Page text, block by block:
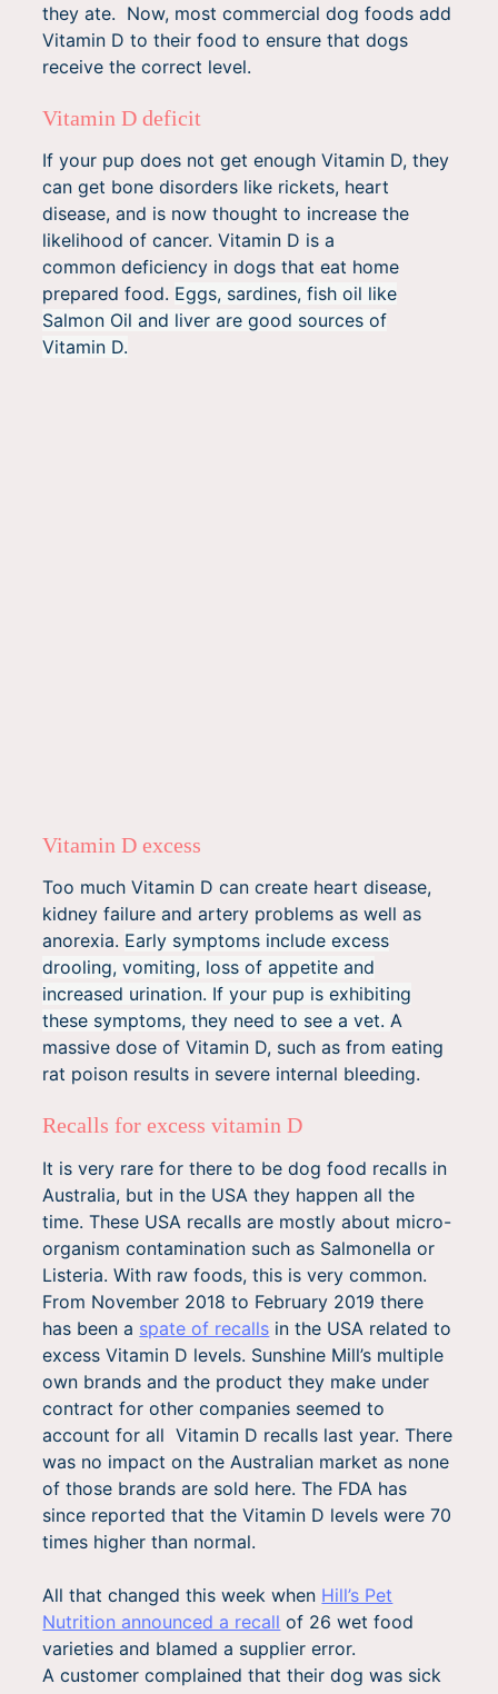
they ate. Now, most commercial dog foods add
Vitamin D to their food to ensure that dogs
receive the correct level.
Vitamin D deficit
If your pup does not get enough Vitamin D, they
can get bone disorders like rickets, heart
disease, and is now thought to increase the
likelihood of cancer. Vitamin D is a
common deficiency in dogs that eat home
prepared food. Eggs, sardines, fish oil like
Salmon Oil and liver are good sources of
Vitamin D.
Vitamin D excess
Too much Vitamin D can create heart disease,
kidney failure and artery problems as well as
anorexia. Early symptoms include excess
drooling, vomiting, loss of appetite and
increased urination. If your pup is exhibiting
these symptoms, they need to see a vet. A
massive dose of Vitamin D, such as from eating
rat poison results in severe internal bleeding.
Recalls for excess vitamin D
It is very rare for there to be dog food recalls in
Australia, but in the USA they happen all the
time. These USA recalls are mostly about micro-
organism contamination such as Salmonella or
Listeria. With raw foods, this is very common.
From November 2018 to February 2019 there
has been a spate of recalls in the USA related to
excess Vitamin D levels. Sunshine Mill’s multiple
own brands and the product they make under
contract for other companies seemed to
account for all Vitamin D recalls last year. There
was no impact on the Australian market as none
of those brands are sold here. The FDA has
since reported that the Vitamin D levels were 70
times higher than normal.
All that changed this week when Hill’s Pet
Nutrition announced a recall of 26 wet food
varieties and blamed a supplier error.
A customer complained that their dog was sick